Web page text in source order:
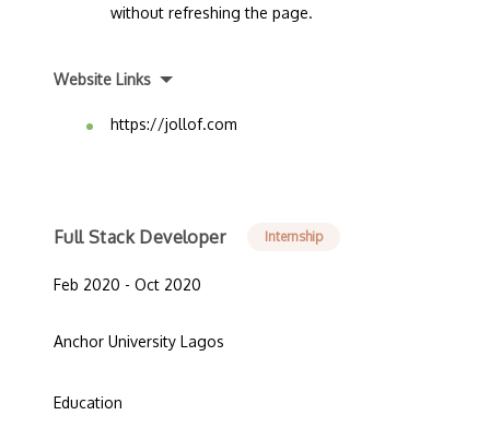
without refreshing the page.
Website Links
https://jollof.com
Full Stack Developer Internship
Feb 2020 - Oct 2020
Anchor University Lagos
Education